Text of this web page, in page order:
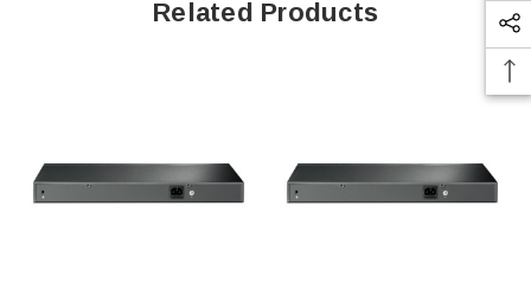
Related Products